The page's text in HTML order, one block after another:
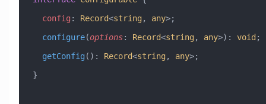
  config
: Record<string, any>;
  configure
(options: Record<string, any>) : void ;
  getConfig
() : Record<string, any>;
}